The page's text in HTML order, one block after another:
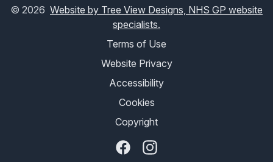
© 2026 Website by Tree View Designs, NHS GP website
specialists.
Terms of Use
Website Privacy
Accessibility
Cookies
Copyright
FacebookInstagram